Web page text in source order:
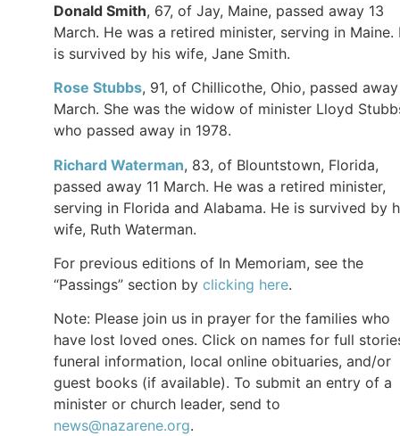
Donald Smith, 67, of Jay, Maine, passed away 13
March. He was a retired minister, serving in Maine.
is survived by his wife, Jane Smith.
Rose Stubbs, 91, of Chillicothe, Ohio, passed
March. She was the widow of minister Lloyd
who passed away in 1978.
Richard Waterman, 83, of Blountstown, Florida,
passed away 11 March. He was a retired minister,
serving in Florida and Alabama. He is survived by
wife, Ruth Waterman.
For previous editions of In Memoriam, see the
“Passings” section by clicking here.
Note: Please join us in prayer for the families who
have lost loved ones. Click on names for full
funeral information, local online obituaries, and/or
guest books (if available). To submit an entry of a
minister or church leader, send to
news@nazarene.org.